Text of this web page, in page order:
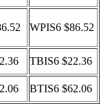
WPIS6 $86.52
TBIS6 $22.36
BTIS6 $62.06